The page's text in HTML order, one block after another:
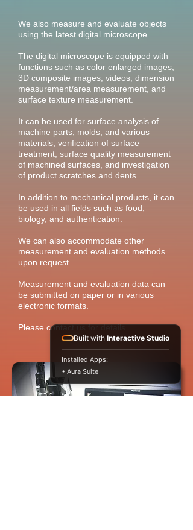
​We also measure and evaluate objects
using the latest digital microscope.
The digital microscope is equipped with
functions such as color enlarged images,
3D composite images, videos, dimension
measurement/area measurement, and
surface texture measurement.
It can be used for surface analysis of
machine parts, molds, and various
materials, verification of surface
treatment, surface quality measurement
of machined surfaces, and investigation
of product scratches and dents.
In addition to mechanical products, it can
be used in all fields such as food,
biology, and authentication.
We can also accommodate other
measurement and evaluation methods
upon request.
Measurement and evaluation data can
be submitted on paper or in various
electronic formats.
​Please contact us for details.
Built with Interactive Studio
Installed Apps:
• Aura Suite